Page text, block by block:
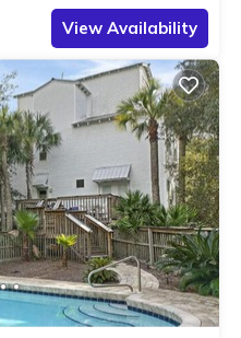
View Availability